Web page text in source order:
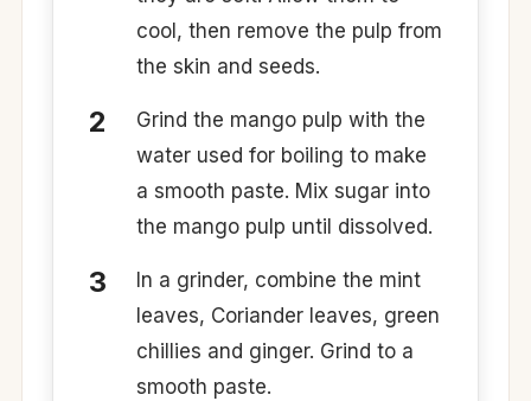
cool, then remove the pulp from
the skin and seeds.​
Grind the mango pulp with the
water used for boiling to make
a smooth paste. Mix sugar into
the mango pulp until dissolved.​
​In a grinder, combine the mint
leaves, Coriander leaves, green
chillies and ginger. Grind to a
smooth paste. ​